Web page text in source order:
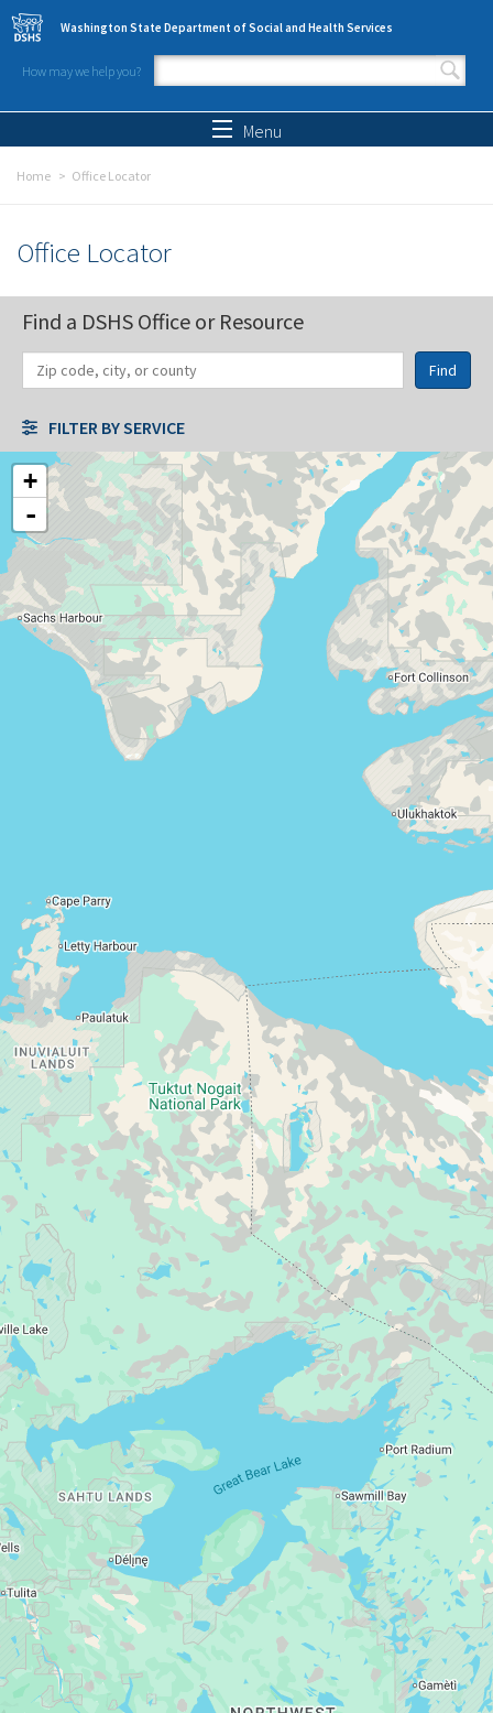
Skip to main content
Washington State Department of Social and Health Services
How may we help you?
Search form
Menu
Home Office Locator
Office Locator
Find a DSHS Office or Resource
Distance
Unit Origin
Find
FILTER BY SERVICE
Food, cash, or medical assistance
Child support services
Disability support
Long-term care services
Vocational rehabilitation services
+
-